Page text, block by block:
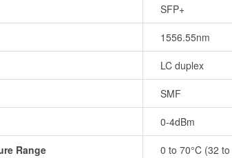
SFP+
1556.55nm
LC duplex
SMF
0-4dBm
Range 0 to 70°C (32